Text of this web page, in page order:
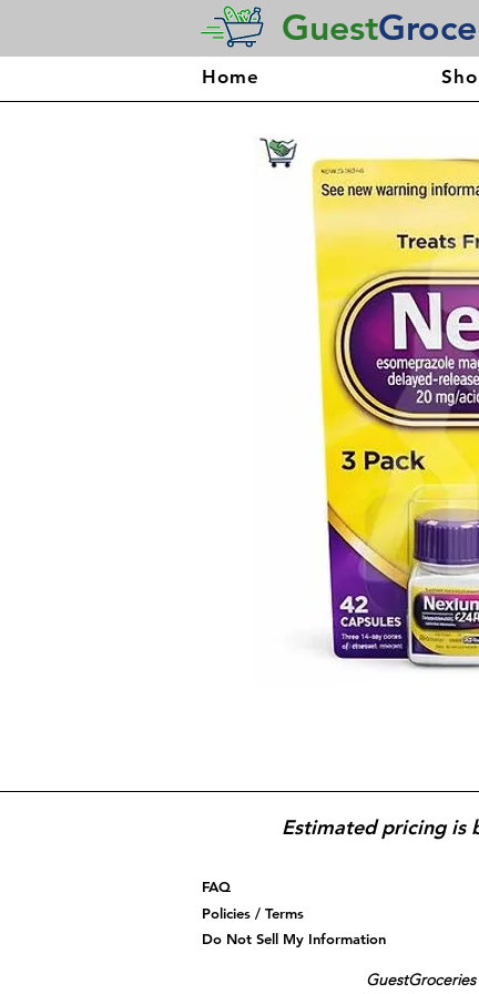
Guest
Home
Estimated pricing is
FAQ
Policies / Terms
Do Not Sell My Information